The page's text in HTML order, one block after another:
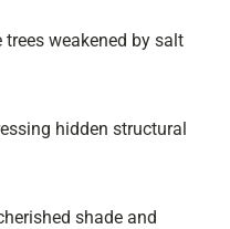
weakened by salt
hidden structural
shade and